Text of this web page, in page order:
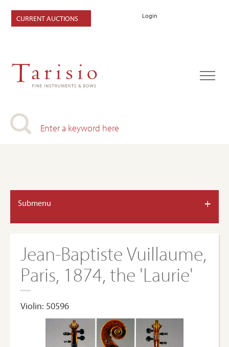
Login
CURRENT AUCTIONS
Submenu +
Jean-Baptiste Vuillaume,
Paris, 1874, the 'Laurie'
Violin: 50596